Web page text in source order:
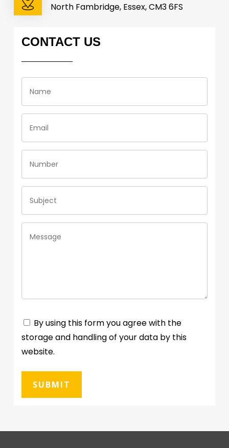
North Fambridge, Essex, CM3 6FS
CONTACT US
By using this form you agree with the
storage and handling of your data by this
website.